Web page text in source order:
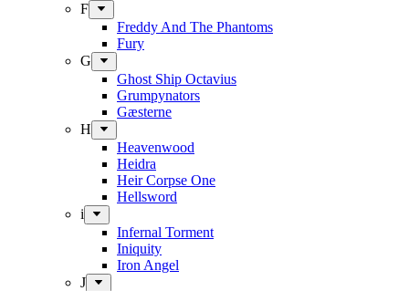
F
Freddy And The Phantoms
Fury
G
Ghost Ship Octavius
Grumpynators
Gæsterne
H
Heavenwood
Heidra
Heir Corpse One
Hellsword
i
Infernal Torment
Iniquity
Iron Angel
J